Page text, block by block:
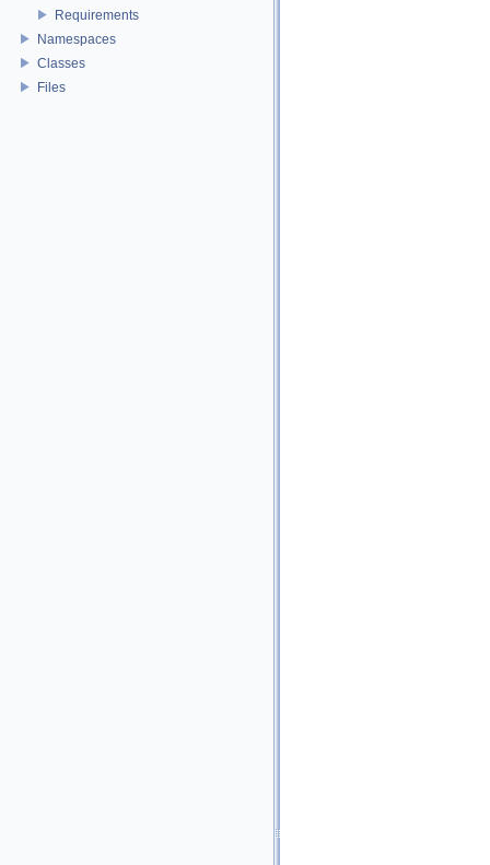
Requirements
Namespaces
Classes
Files